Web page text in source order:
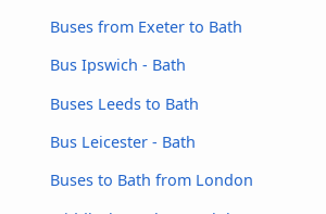
Buses from Exeter to Bath
Bus Ipswich - Bath
Buses Leeds to Bath
Bus Leicester - Bath
Buses to Bath from London